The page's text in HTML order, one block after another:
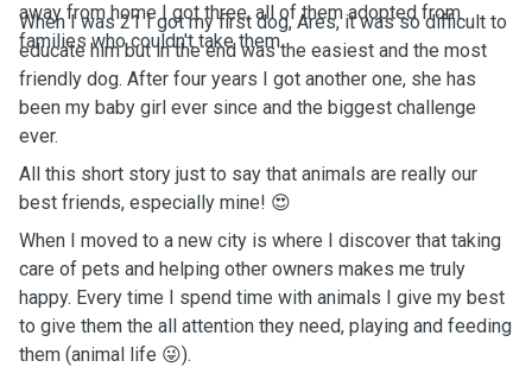
away from home I got three, all of them adopted from
families who couldn't take them.
When I was 21 I got my first dog, Ares, it was so difficult to
educate him but in the end was the easiest and the most
friendly dog. After four years I got another one, she has
been my baby girl ever since and the biggest challenge
ever.
All this short story just to say that animals are really our
best friends, especially mine! 😍
When I moved to a new city is where I discover that taking
care of pets and helping other owners makes me truly
happy. Every time I spend time with animals I give my best
to give them the all attention they need, playing and feeding
them (animal life 😜).